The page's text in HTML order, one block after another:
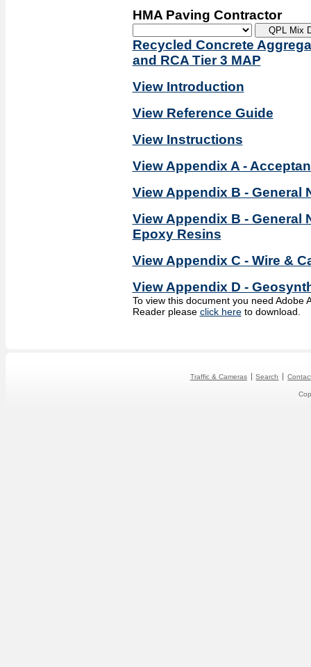
HMA Paving Contractor
Recycled Concrete
and RCA Tier 3 MAP
View Introduction
View Reference Guide
View Instructions
View Appendix A -
View Appendix B - General
View Appendix B - General
Epoxy Resins
View Appendix C - Wire &
View Appendix D -
To view this document you need Adobe
Reader please click hereto download.
Traffic & Cameras Search